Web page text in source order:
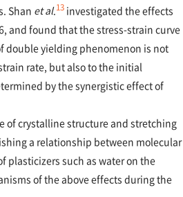
Shan et al.13 investigated the effects
and found that the stress-strain curve
double yielding phenomenon is not
rate, but also to the initial
by the synergistic effect of
of crystalline structure and stretching
a relationship between molecular
plasticizers such as water on the
of the above effects during the